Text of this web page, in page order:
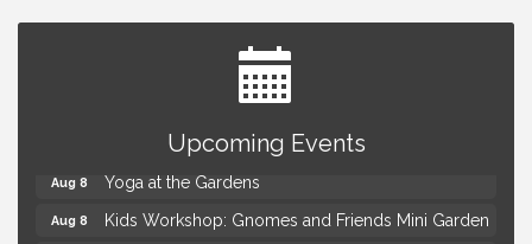
Upcoming Events
Brown Iron Charity Golf Outing
Lunch Club @ Chick-fil-A Royal Oak
Aug 8 Yoga at the Gardens
Aug 8 Kids Workshop: Gnomes and Friends Mini Garden